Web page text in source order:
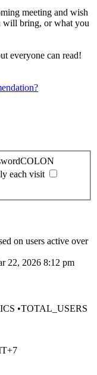
meeting and wish
will bring, or what you
everyone can read!
each visit
on users active over
22, 2026 8:12 pm
•TOTAL_USERS